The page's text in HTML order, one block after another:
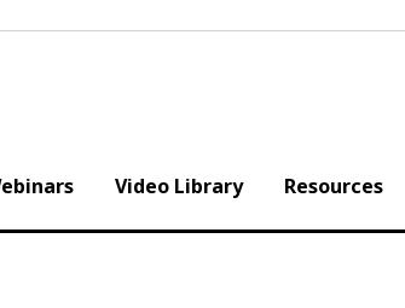
Video Library Resources